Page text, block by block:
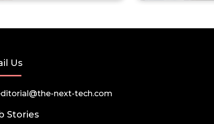
Us
next-tech.com
Stories